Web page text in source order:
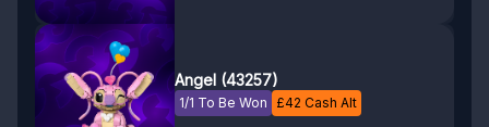
Angel (43257)
1/1 To Be Won £42 Cash Alt